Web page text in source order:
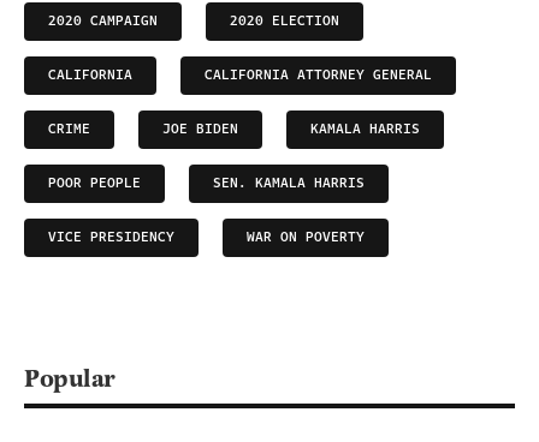
2020 CAMPAIGN 2020 ELECTION
CALIFORNIA CALIFORNIA ATTORNEY GENERAL
CRIME JOE BIDEN KAMALA HARRIS
POOR PEOPLE SEN. KAMALA HARRIS
VICE PRESIDENCY WAR ON POVERTY
Popular